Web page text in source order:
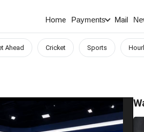
Home Payments Mail
Ahead Cricket Sports